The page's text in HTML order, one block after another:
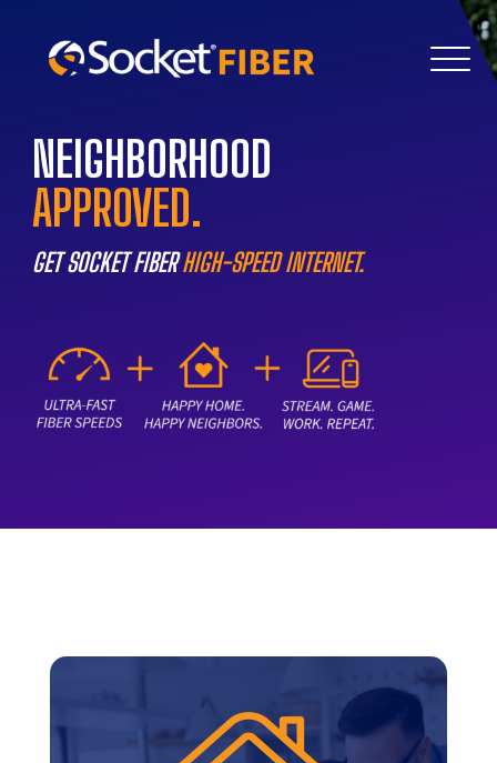
NEIGHBORHOOD
APPROVED.
GET SOCKET FIBERHIGH-SPEED INTERNET.